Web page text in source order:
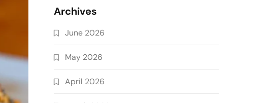
Archives
June 2026
May 2026
April 2026